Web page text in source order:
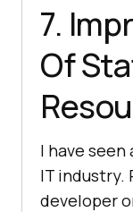
7.
Of
I have
IT industry.
developer